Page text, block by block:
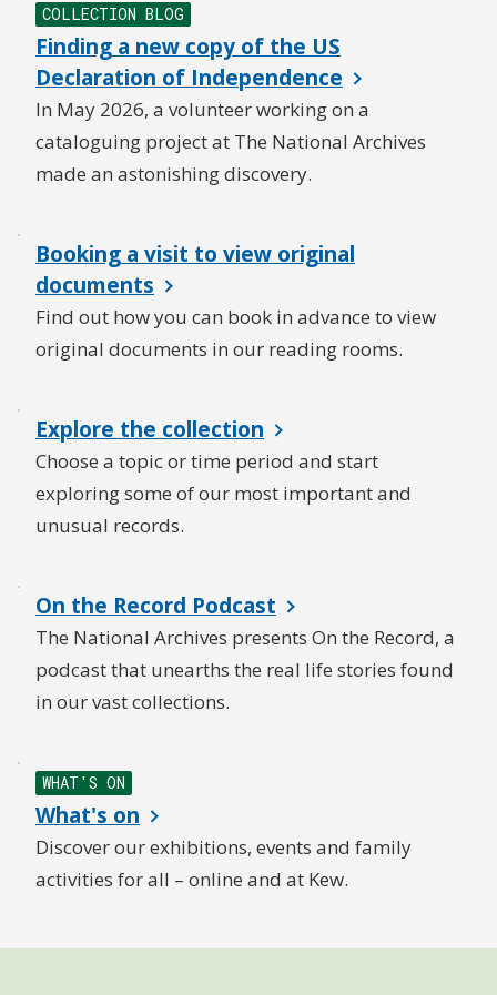
COLLECTION BLOG
Finding a new copy of the US
Declaration of Independence
In May 2026, a volunteer working on a
cataloguing project at The National Archives
made an astonishing discovery.
Booking a visit to view original
documents
Find out how you can book in advance to view
original documents in our reading rooms.
Explore the collection
Choose a topic or time period and start
exploring some of our most important and
unusual records.
On the Record Podcast
The National Archives presents On the Record, a
podcast that unearths the real life stories found
in our vast collections.
WHAT'S ON
What's on
Discover our exhibitions, events and family
activities for all – online and at Kew.